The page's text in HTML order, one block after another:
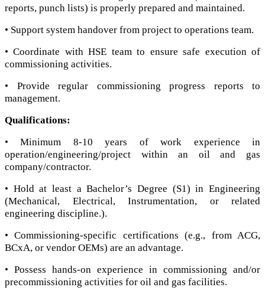
reports, punch lists) is properly prepared and maintained.
• Support system handover from project to operations team.
• Coordinate with HSE team to ensure safe execution of
commissioning activities.
• Provide regular commissioning progress reports to
management.
Qualifications:
• Minimum 8-10 years of work experience in
operation/engineering/project within an oil and gas
company/contractor.
• Hold at least a Bachelor’s Degree (S1) in Engineering
(Mechanical, Electrical, Instrumentation, or related
engineering discipline.).
• Commissioning-specific certifications (e.g., from ACG,
BСxA, or vendor OEMs) are an advantage.
• Possess hands-on experience in commissioning and/or
precommissioning activities for oil and gas facilities.